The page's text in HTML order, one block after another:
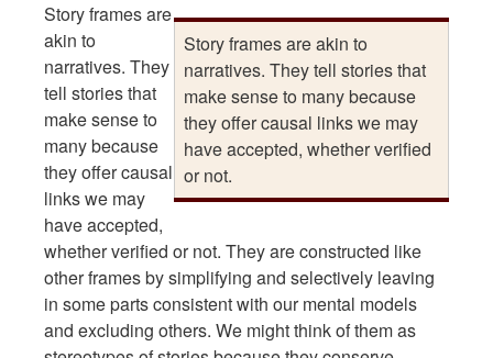
Story frames are akin to
narratives. They tell stories that
make sense to many because
they offer causal links we may
have accepted, whether verified
or not.
Story frames are
akin to
narratives. They
tell stories that
make sense to
many because
they offer causal
links we may
have accepted,
whether verified or not. They are constructed like
other frames by simplifying and selectively leaving
in some parts consistent with our mental models
and excluding others. We might think of them as